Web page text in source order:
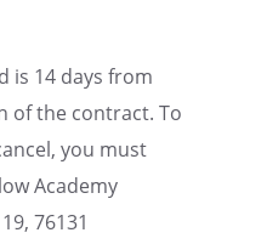
is 14 days from
of the contract. To
you must
Academy
76131